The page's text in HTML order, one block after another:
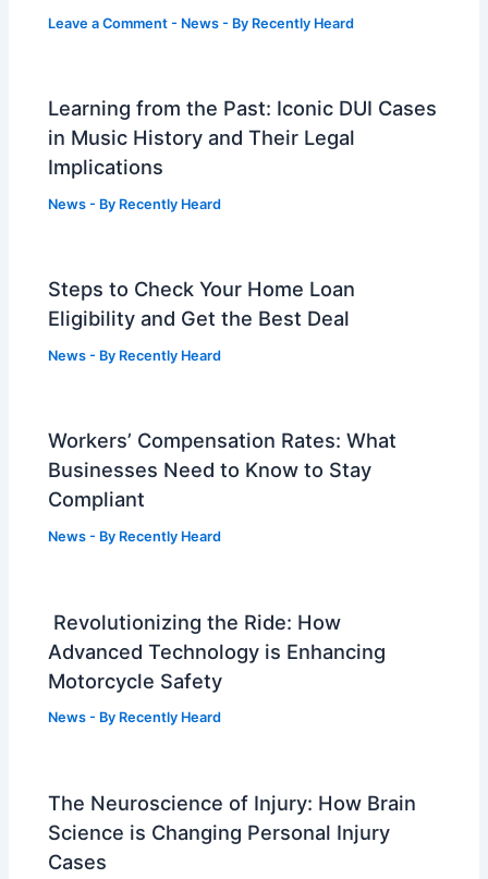
Leave a Comment - News - By Recently Heard
Learning from the Past: Iconic DUI Cases
in Music History and Their Legal
Implications
News - By Recently Heard
Steps to Check Your Home Loan
Eligibility and Get the Best Deal
News - By Recently Heard
Workers’ Compensation Rates: What
Businesses Need to Know to Stay
Compliant
News - By Recently Heard
Revolutionizing the Ride: How
Advanced Technology is Enhancing
Motorcycle Safety
News - By Recently Heard
The Neuroscience of Injury: How Brain
Science is Changing Personal Injury
Cases